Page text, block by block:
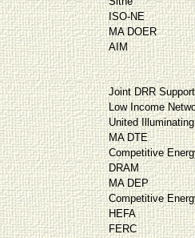
ISO-NE
MA DOER
AIM
Joint DRR
Low Income
United Illuminating
MA DTE
Competitive
DRAM
MA DEP
Competitive
HEFA
FERC